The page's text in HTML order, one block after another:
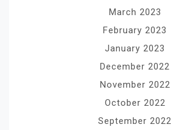
March 2023
February 2023
January 2023
December 2022
November 2022
October 2022
September 2022